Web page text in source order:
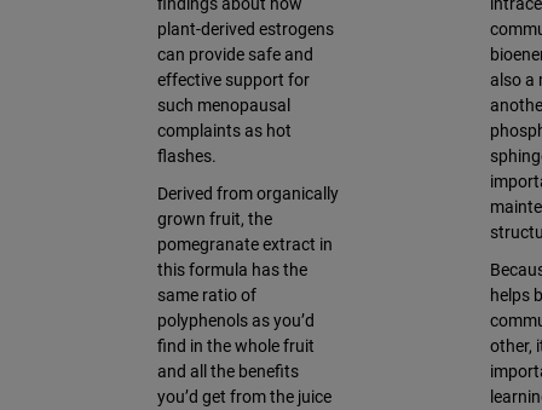
findings about how
plant-derived estrogens
can provide safe and
effective support for
such menopausal
complaints as hot
flashes.
Derived from organically
grown fruit, the
pomegranate extract in
this formula has the
same ratio of
polyphenols as you’d
find in the whole fruit
and all the benefits
you’d get from the juice
also a
helps
other,